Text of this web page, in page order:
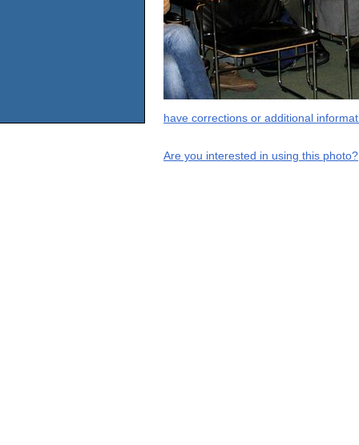
have corrections or additional
Are you interested in using this photo?